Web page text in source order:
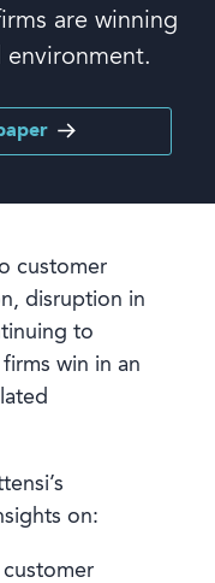
are winning
environment.
customer
disruption in
to
win in an
on: